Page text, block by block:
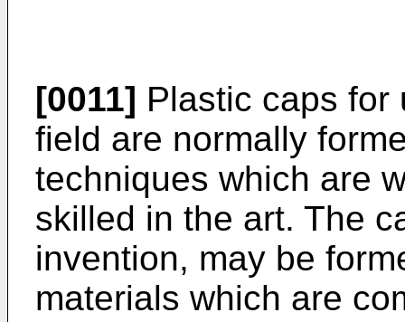
[0011] Plastic caps for
field are normally
techniques which are
skilled in the art. The
invention, may be
materials which are